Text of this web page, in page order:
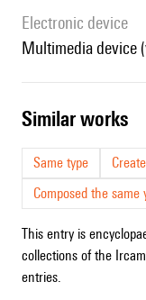
Electronic device
multimedia
similar works
Same type
Composed the same
This entry is
collections of the
entries.